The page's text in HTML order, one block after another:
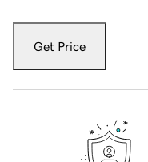
Get Price